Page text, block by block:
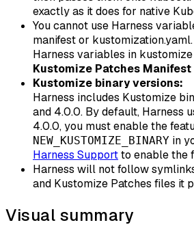
exactly as it does for native
You cannot use Harness
manifest or
Harness variables in
Kustomize Patches
Kustomize binary versions:
Harness includes Kustomize
and 4.0.0. By default, Harness
4.0.0, you must enable the
NEW_KUSTOMIZE_BINARY in
Harness Supportto enable the
Harness will not follow
and Kustomize Patches files it
Visual summary